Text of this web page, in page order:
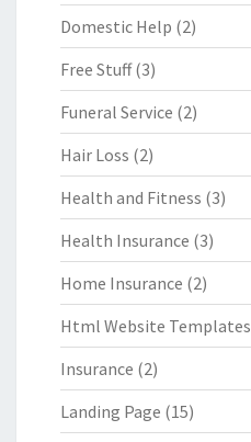
Domestic Help (2)
Free Stuff(3)
Funeral Service (2)
Hair Loss (2)
Health and Fitness (3)
Health Insurance (3)
Home Insurance (2)
Html Website Templates
Insurance (2)
Landing Page (15)